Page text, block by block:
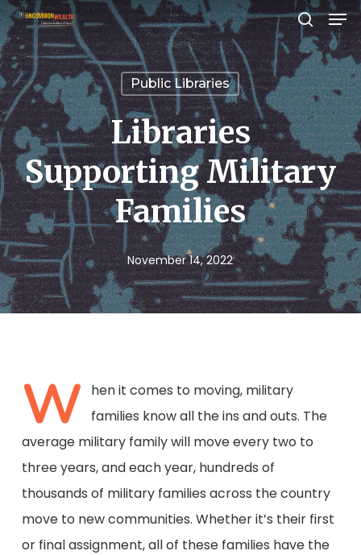
Skip
to
main
content
search
Public Libraries
Libraries
Supporting Military
Families
November 14, 2022
W
hen it comes to moving, military
families know all the ins and outs. The
average military family will move every two to
three years, and each year, hundreds of
thousands of military families across the country
move to new communities. Whether it’s their first
or final assignment, all of these families have the
Close
Menu